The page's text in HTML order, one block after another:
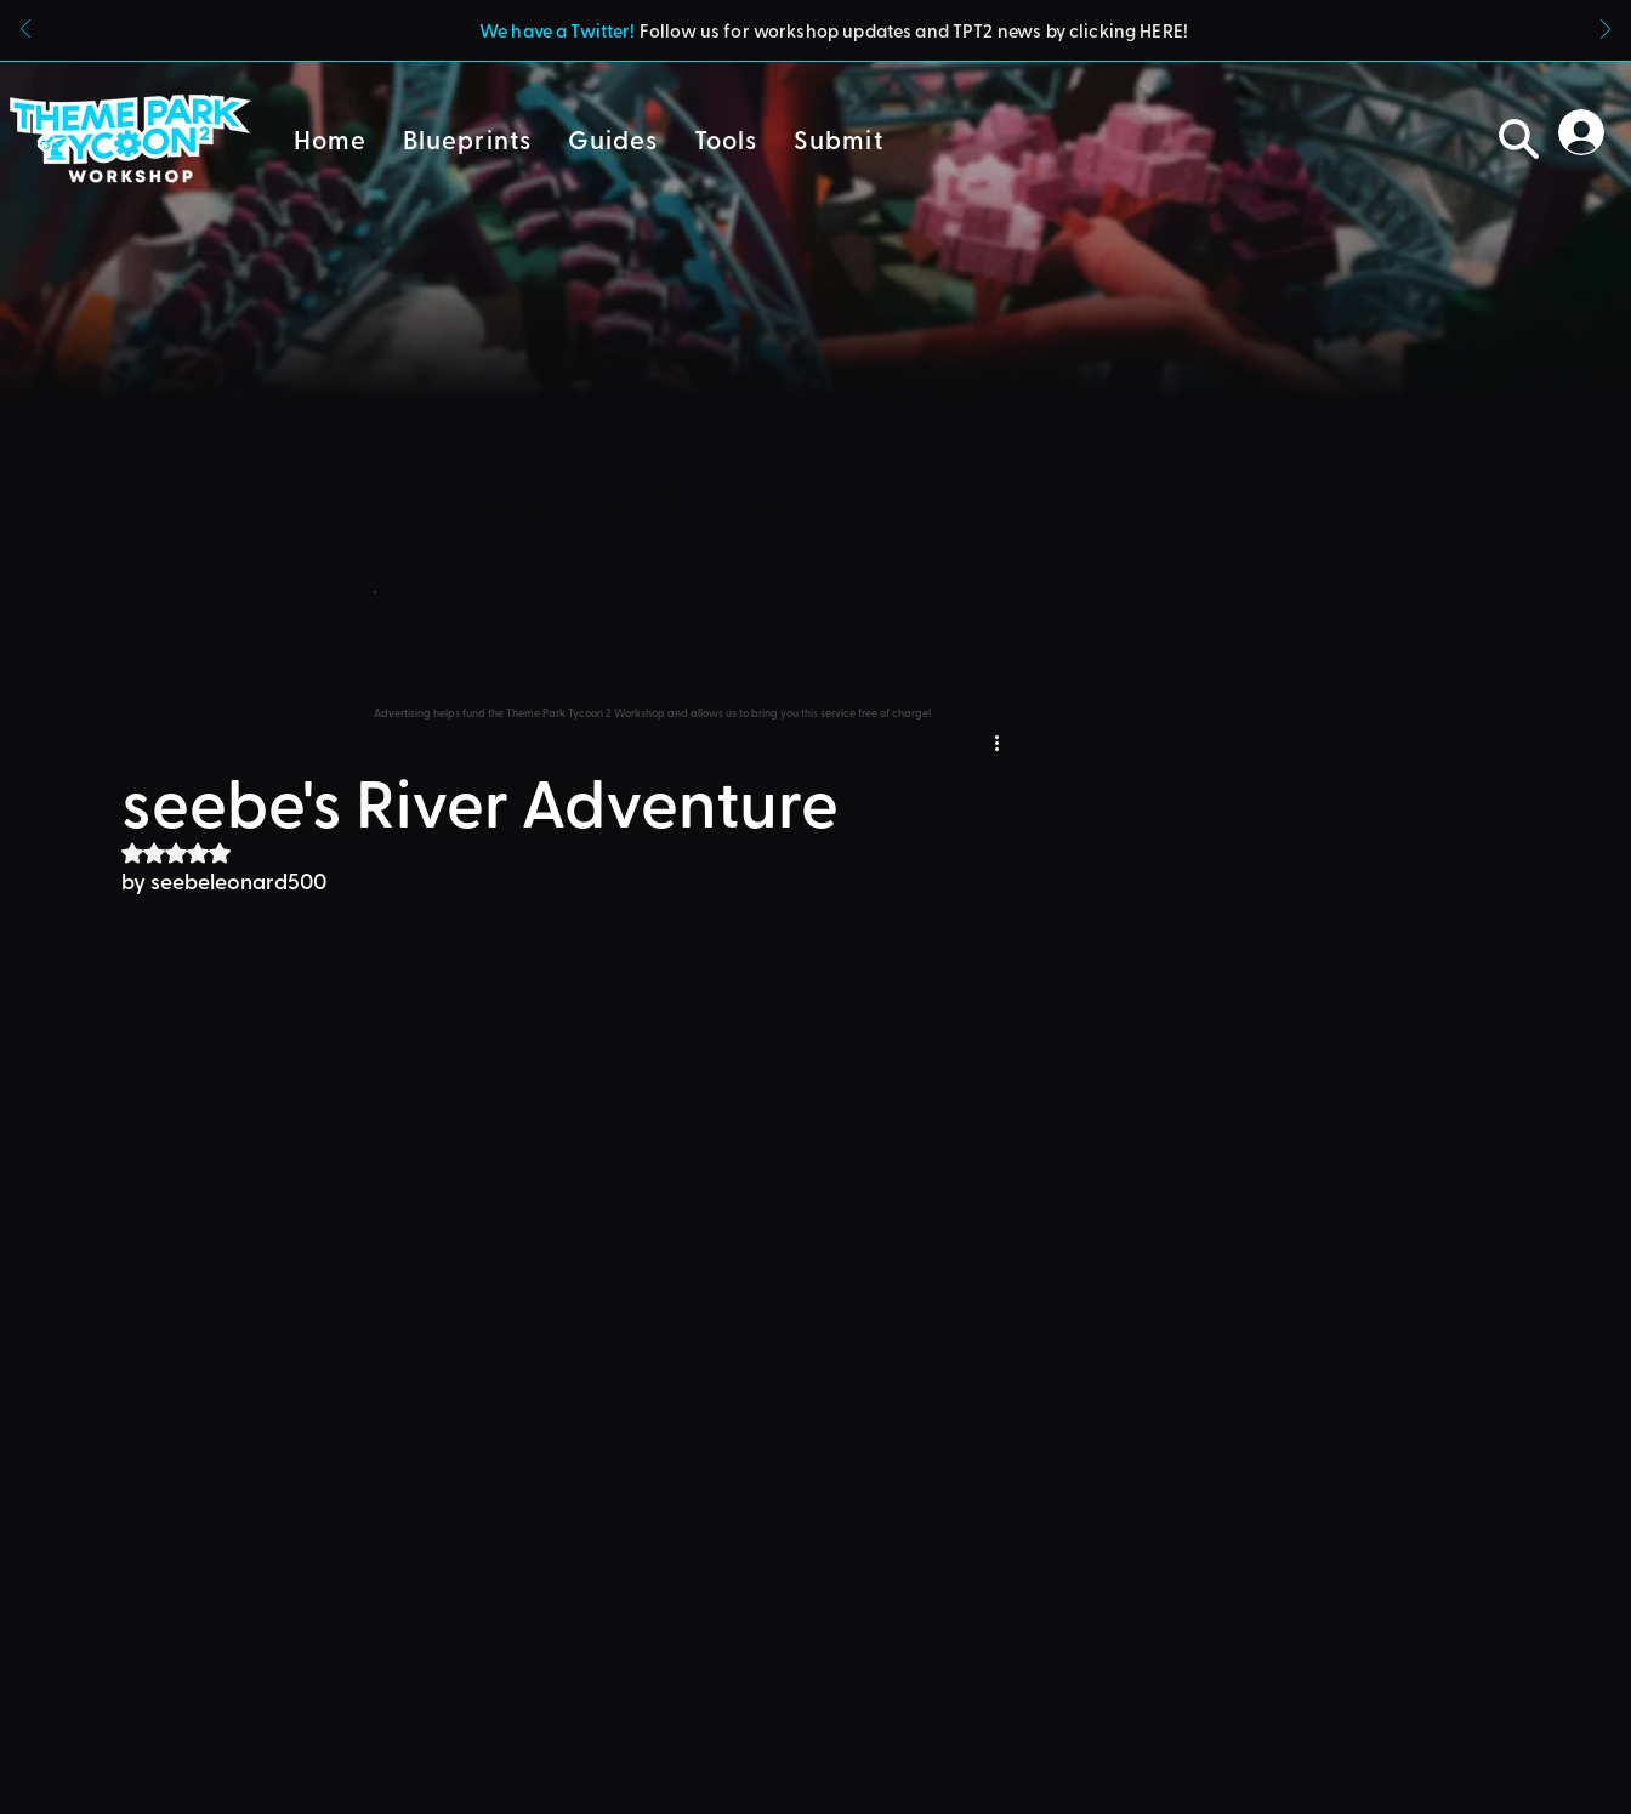
We have a Twitter! Follow us for workshop updates and TPT2 news by clicking HERE!
Home Blueprints Guides Tools Submit
Advertising helps fund the Theme Park Tycoon 2 Workshop and allows us to bring you this service free of charge!
seebe's River Adventure
Rated NaN out of 5 stars.
by seebeleonard500